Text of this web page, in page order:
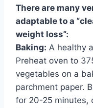
There are many
adaptable to a
weight loss”:
Baking: A healthy
Preheat oven to
vegetables on a
parchment paper.
for 20-25 minutes,